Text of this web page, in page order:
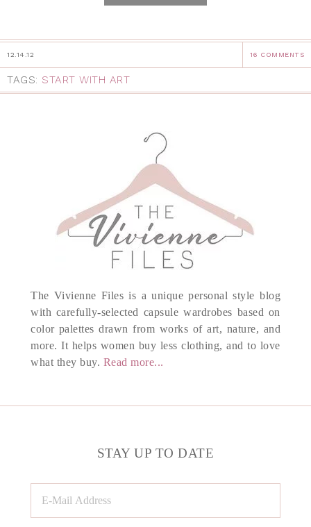
12.14.12 16 COMMENTS
TAGS: START WITH ART
The Vivienne Files is a unique personal style blog
with carefully-selected capsule wardrobes based on
color palettes drawn from works of art, nature, and
more. It helps women buy less clothing, and to love
what they buy. Read more...
STAY UP TO DATE